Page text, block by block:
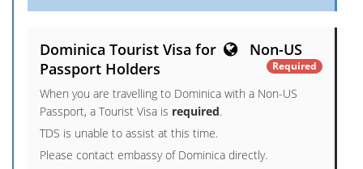
Dominica Tourist Visa for
Non-US
Passport Holders
Required
When you are travelling to Dominica with a Non-US
Passport, a Tourist Visa is required.
TDS is unable to assist at this time.
Please contact embassy of Dominica directly.